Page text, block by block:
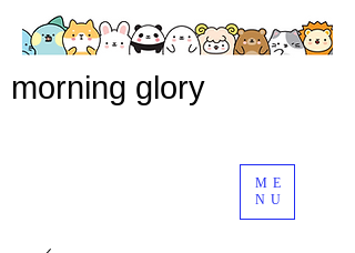
ME
NU
morning glory